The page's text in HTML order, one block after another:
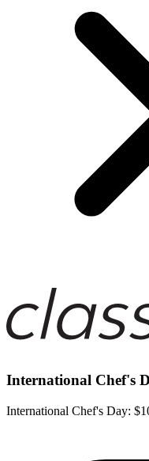
International Chef's
International Chef's Day: